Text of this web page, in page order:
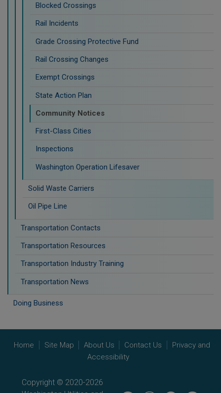
Blocked Crossings
Rail Incidents
Grade Crossing Protective Fund
Rail Crossing Changes
Exempt Crossings
State Action Plan
Community Notices
First-Class Cities
Inspections
Washington Operation Lifesaver
Solid Waste Carriers
Oil Pipe Line
Transportation Contacts
Transportation Resources
Transportation Industry Training
Transportation News
Doing Business
Home Site Map About Us Contact Us
Privacy and
Accessibility
Copyright © 2020-2026